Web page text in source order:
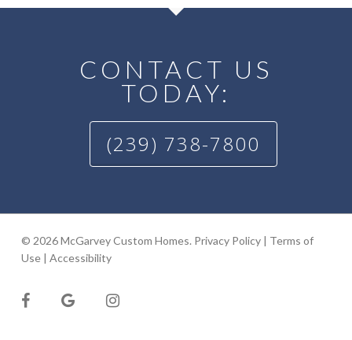
CONTACT US
TODAY:
(239) 738-7800
© 2026 McGarvey Custom Homes. Privacy Policy| Terms of
Use| Accessibility
facebookgoogle-
plus
instagram